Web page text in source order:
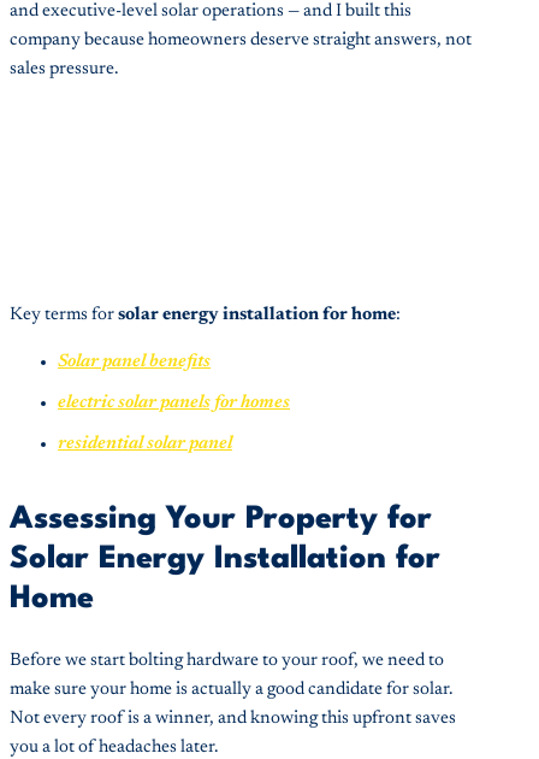
and executive-level solar operations — and I built this
company because homeowners deserve straight answers, not
sales pressure.
Key terms for solar energy installation for home:
Solar panel benefits
electric solar panels for homes
residential solar panel
Assessing Your Property for
Solar Energy Installation for
Home
Before we start bolting hardware to your roof, we need to
make sure your home is actually a good candidate for solar.
Not every roof is a winner, and knowing this upfront saves
you a lot of headaches later.